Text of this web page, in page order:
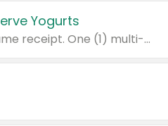
Yogurts
Any variety. Items must appear on the same receipt. One (1) multi-pack is considered one (1) item purchased.